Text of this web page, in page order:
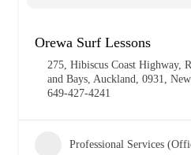
Orewa Surf Lessons
275, Hibiscus Coast Highway,
and Bays, Auckland, 0931,
649-427-4241
Professional Services